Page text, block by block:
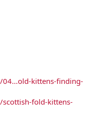
kittens-finding-
fold-kittens-